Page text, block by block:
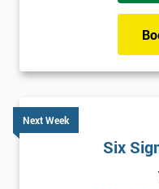
Next Week
Six